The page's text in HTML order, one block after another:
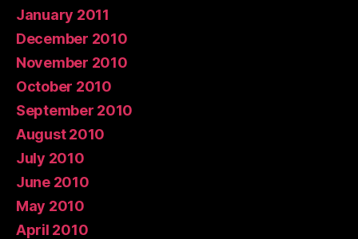
January 2011
December 2010
November 2010
October 2010
September 2010
August 2010
July 2010
June 2010
May 2010
April 2010